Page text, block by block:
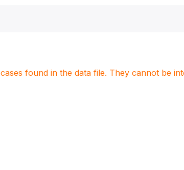
found in the data file. They cannot be